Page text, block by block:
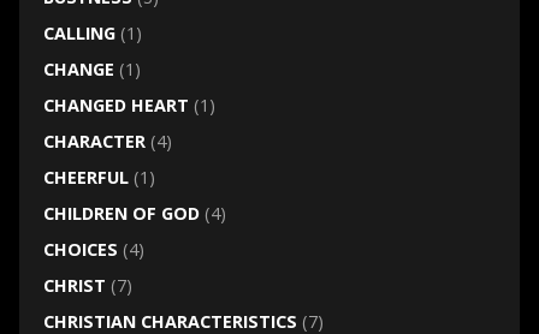
CALLING(1)
CHANGE (1)
CHANGED HEART (1)
CHARACTER(4)
CHEERFUL(1)
CHILDREN OF GOD(4)
CHOICES (4)
CHRIST (7)
CHRISTIAN CHARACTERISTICS (7)